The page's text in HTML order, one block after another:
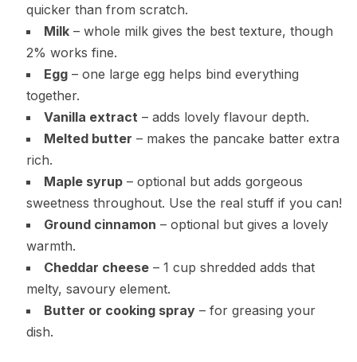
quicker than from scratch.
Milk– whole milk gives the best texture, though
2% works fine.
Egg– one large egg helps bind everything
together.
Vanilla extract – adds lovely flavour depth.
Melted butter – makes the pancake batter extra
rich.
Maple syrup– optional but adds gorgeous
sweetness throughout. Use the real stuff if you can!
Ground cinnamon – optional but gives a lovely
warmth.
Cheddar cheese– 1 cup shredded adds that
melty, savoury element.
Butter or cooking spray– for greasing your
dish.